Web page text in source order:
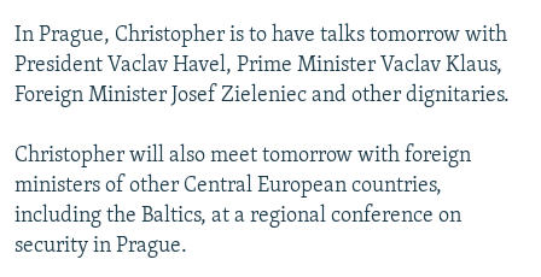
In Prague, Christopher is to have talks tomorrow with
President Vaclav Havel, Prime Minister Vaclav Klaus,
Foreign Minister Josef Zieleniec and other dignitaries.
Christopher will also meet tomorrow with foreign
ministers of other Central European countries,
including the Baltics, at a regional conference on
security in Prague.